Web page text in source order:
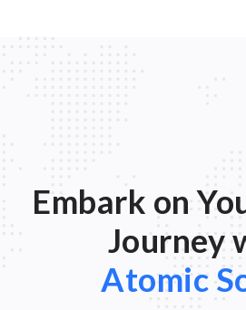
Embark on
Journey
Atomic